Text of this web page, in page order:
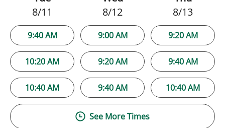
8/11
9:40 AM
10:20 AM
10:40 AM
8/12
9:00 AM
9:20 AM
9:40 AM
8/13
9:20 AM
9:40 AM
10:40 AM
See More Times